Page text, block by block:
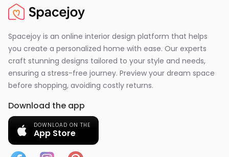
Spacejoy is an online interior design platform that helps
you create a personalized home with ease. Our experts
craft stunning designs tailored to your style and needs,
ensuring a stress-free journey. Preview your dream space
before shopping, avoiding costly returns.
Download the app
DOWNLOAD ON THE
App Store